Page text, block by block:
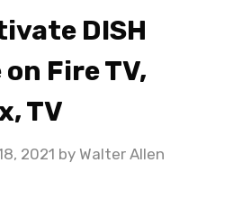
DISH
Fire TV,
TV
2021 by Walter Allen